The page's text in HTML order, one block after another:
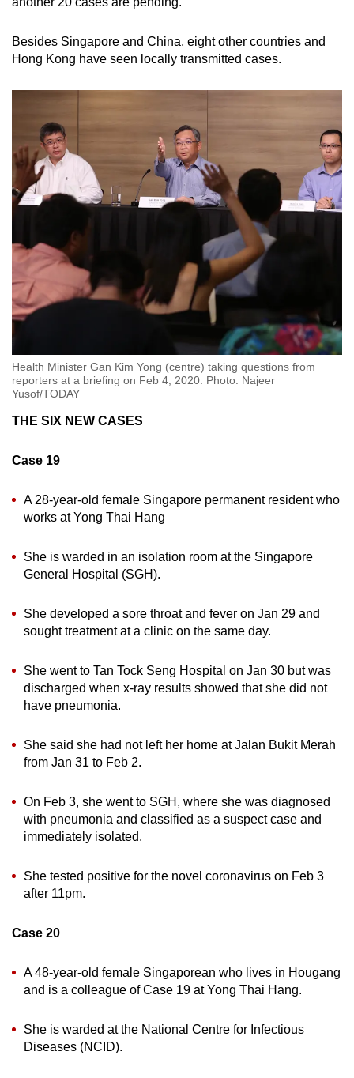
Besides Singapore and China, eight other countries and
Hong Kong have seen locally transmitted cases.
Health Minister Gan Kim Yong (centre) taking questions from
reporters at a briefing on Feb 4, 2020. Photo: Najeer
Yusof/TODAY
THE SIX NEW CASES
Case 19
A 28-year-old female Singapore permanent resident who
works at Yong Thai Hang
She is warded in an isolation room at the Singapore
General Hospital (SGH).
She developed a sore throat and fever on Jan 29 and
sought treatment at a clinic on the same day.
She went to Tan Tock Seng Hospital on Jan 30 but was
discharged when x-ray results showed that she did not
have pneumonia.
She said she had not left her home at Jalan Bukit Merah
from Jan 31 to Feb 2.
On Feb 3, she went to SGH, where she was diagnosed
with pneumonia and classified as a suspect case and
immediately isolated.
She tested positive for the novel coronavirus on Feb 3
after 11pm.
Case 20
A 48-year-old female Singaporean who lives in Hougang
and is a colleague of Case 19 at Yong Thai Hang.
She is warded at the National Centre for Infectious
Diseases (NCID).